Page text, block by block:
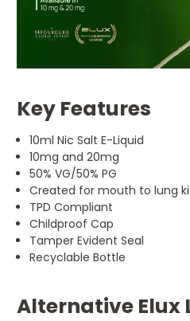
Key Features
10ml Nic Salt E-Liquid
10mg and 20mg
50% VG/50% PG
Created for mouth to lung
TPD Compliant
Childproof Cap
Tamper Evident Seal
Recyclable Bottle
Alternative Elux